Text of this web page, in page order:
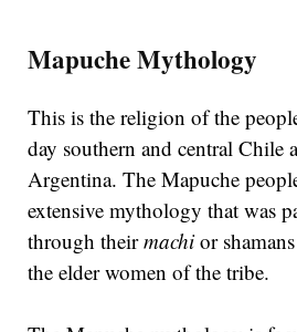
Mapuche Mythology
This is the religion of the
day southern and central Chile
Argentina. The Mapuche
extensive mythology that was
through theirmachi or
the elder women of the tribe.